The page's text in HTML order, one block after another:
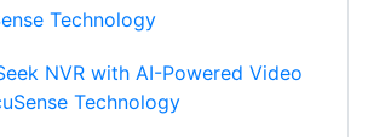
NVR with AI-Powered Video
Technology